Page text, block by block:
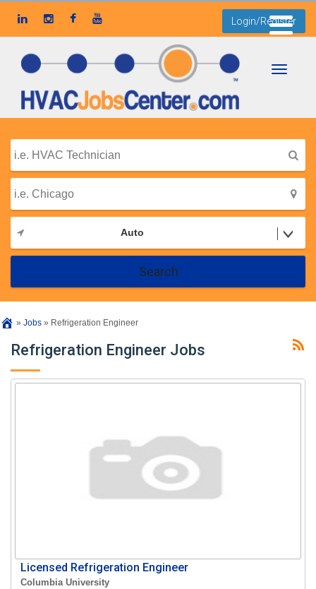
Login/Register
Auto
Search
» Jobs » Refrigeration Engineer
Refrigeration Engineer Jobs
Licensed Refrigeration Engineer
Columbia University